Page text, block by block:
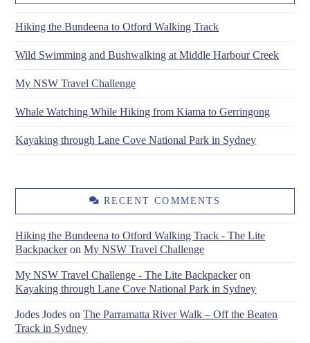
Hiking the Bundeena to Otford Walking Track
Wild Swimming and Bushwalking at Middle Harbour Creek
My NSW Travel Challenge
Whale Watching While Hiking from Kiama to Gerringong
Kayaking through Lane Cove National Park in Sydney
RECENT COMMENTS
Hiking the Bundeena to Otford Walking Track - The Lite
BackpackeronMy NSW Travel Challenge
My NSW Travel Challenge - The Lite Backpackeron
Kayaking through Lane Cove National Park in Sydney
Jodes Jodes onThe Parramatta River Walk – Off the Beaten
Track in Sydney